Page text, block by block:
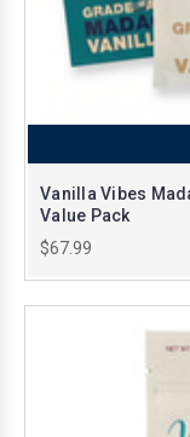
Vanilla Vibes
Value Pack
$67.99